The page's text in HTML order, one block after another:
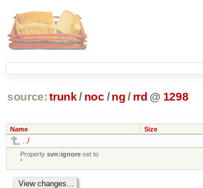
source: trunk / noc / ng/ rrd @ 1298
Name Size
../
Propertysvn:ignore set to
*